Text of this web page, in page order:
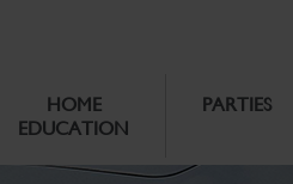
HOME
EDUCATION
PARTIES